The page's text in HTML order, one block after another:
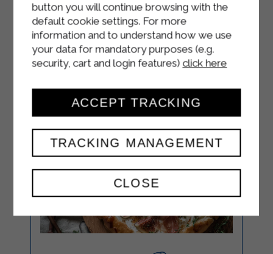
button you will continue browsing with the
default cookie settings. For more
information and to understand how we use
your data for mandatory purposes (e.g.
security, cart and login features) click here
CLOSE
TRACKING MANAGEMENT
ACCEPT TRACKING